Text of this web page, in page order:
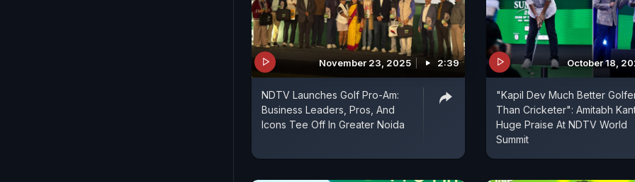
November 23, 2025 2:39
NDTV Launches Golf Pro-Am:
Business Leaders, Pros, And
Icons Tee Off In Greater Noida
October 18,
"Kapil Dev Much Better
Than Cricketer": Amitabh
Huge Praise At NDTV World
Summit